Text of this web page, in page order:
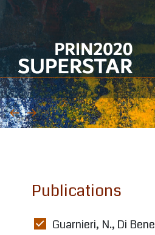
Publications
Guarnieri, N., Di
WP1 Management and coordination
WP2 Selection of materials and case-
studies
WP3 Analytical assessment and
procedures
WP5 Development of protection